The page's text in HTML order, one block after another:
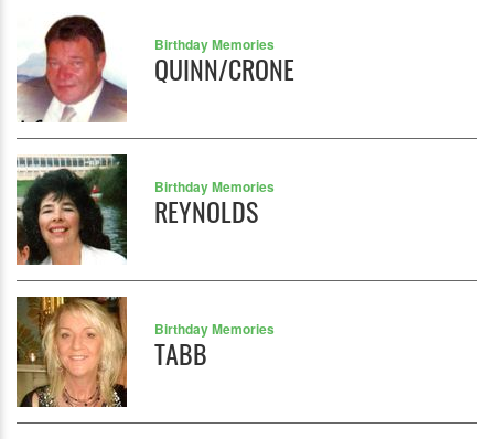
Birthday Memories
QUINN/CRONE
Birthday Memories
REYNOLDS
Birthday Memories
TABB